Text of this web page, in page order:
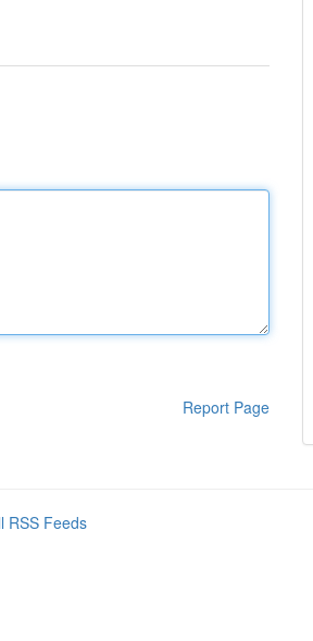
Report Page
RSS Feeds